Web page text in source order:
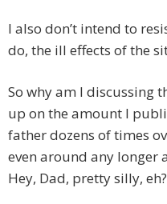
I also don’t intend to
do, the ill effects of the
So why am I discussing
up on the amount I
father dozens of times
even around any longer
Hey, Dad, pretty silly, eh?